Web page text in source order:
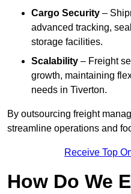
Cargo Security –
advanced tracking,
storage facilities.
Scalability – Freight
growth, maintaining
needs in Tiverton.
By outsourcing freight
streamline operations and
Receive Top
How Do We